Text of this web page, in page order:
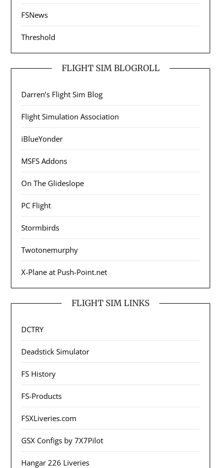
FSNews
Threshold
FLIGHT SIM BLOGROLL
Darren’s Flight Sim Blog
Flight Simulation Association
iBlueYonder
MSFS Addons
On The Glideslope
PC Flight
Stormbirds
Twotonemurphy
X-Plane at Push-Point.net
FLIGHT SIM LINKS
DCTRY
Deadstick Simulator
FS History
FS-Products
FSXLiveries.com
GSX Configs by 7X7Pilot
Hangar 226 Liveries